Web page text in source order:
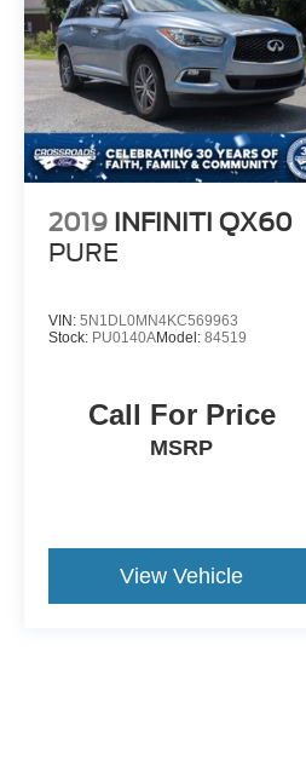
2019 INFINITI QX60
PURE
VIN: 5N1DL0MN4KC569963
Stock: PU0140AModel: 84519
Call For Price
MSRP
View Vehicle